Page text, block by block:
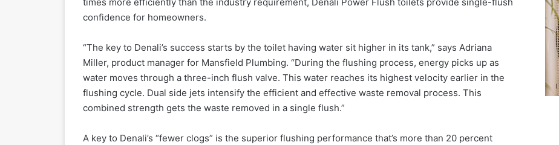
confidence for homeowners.
“The key to Denali’s success starts by the toilet having water sit higher in its tank,” says Adriana
Miller, product manager for Mansfield Plumbing. “During the flushing process, energy picks up as
water moves through a three-inch flush valve. This water reaches its highest velocity earlier in the
flushing cycle. Dual side jets intensify the efficient and effective waste removal process. This
combined strength gets the waste removed in a single flush.”
A key to Denali’s “fewer clogs” is the superior flushing performance that’s more than 20 percent